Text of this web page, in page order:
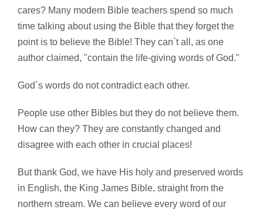
cares? Many modern Bible teachers spend so much
time talking about using the Bible that they forget the
point is to believe the Bible! They can`t all, as one
author claimed, "contain the life-giving words of God."
God`s words do not contradict each other.
People use other Bibles but they do not believe them.
How can they? They are constantly changed and
disagree with each other in crucial places!
But thank God, we have His holy and preserved words
in English, the King James Bible, straight from the
northern stream. We can believe every word of our